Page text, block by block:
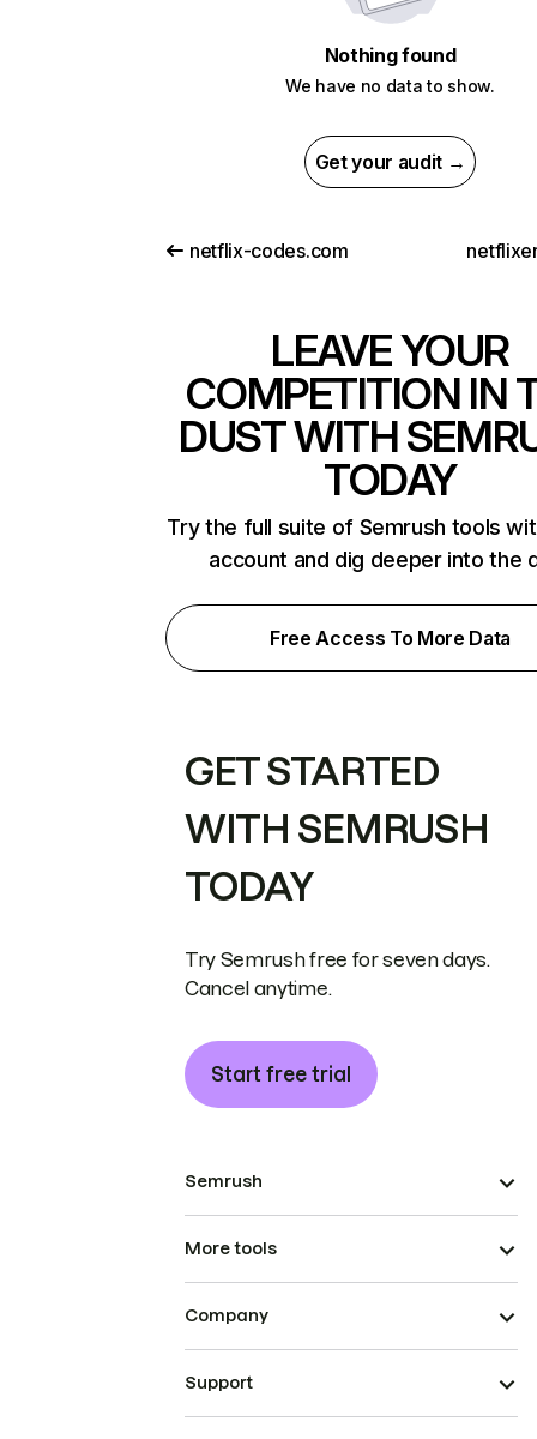
Nothing found
We have no data to show.
Get your audit →
netflix-codes.com
LEAVE YOUR
COMPETITION IN
DUST WITH
TODAY
Try the full suite of Semrush tools
account and dig deeper into the
Free Access To More Data
GET STARTED
WITH SEMRUSH
TODAY
Try Semrush free for seven days.
Cancel anytime.
Start free trial
Semrush
More tools
Company
Support